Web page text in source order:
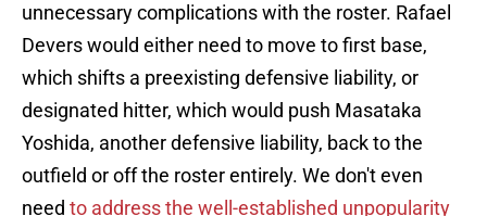
unnecessary complications with the roster. Rafael
Devers would either need to move to first base,
which shifts a preexisting defensive liability, or
designated hitter, which would push Masataka
Yoshida, another defensive liability, back to the
outfield or off the roster entirely. We don't even
need to address the well-established unpopularity